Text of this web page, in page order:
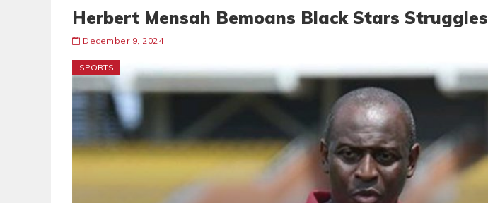
Herbert Mensah Bemoans Black Stars Struggles
December 9, 2024
SPORTS